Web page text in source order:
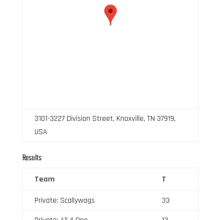
3101-3227 Division Street, Knoxville, TN 37919,
USA
Results
Team T
Private: Scallywags
33